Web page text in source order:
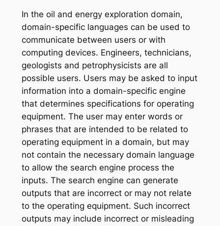
In the oil and energy exploration domain,
domain-specific languages can be used to
communicate between users or with
computing devices. Engineers, technicians,
geologists and petrophysicists are all
possible users. Users may be asked to input
information into a domain-specific engine
that determines specifications for operating
equipment. The user may enter words or
phrases that are intended to be related to
operating equipment in a domain, but may
not contain the necessary domain language
to allow the search engine process the
inputs. The search engine can generate
outputs that are incorrect or may not relate
to the operating equipment. Such incorrect
outputs may include incorrect or misleading